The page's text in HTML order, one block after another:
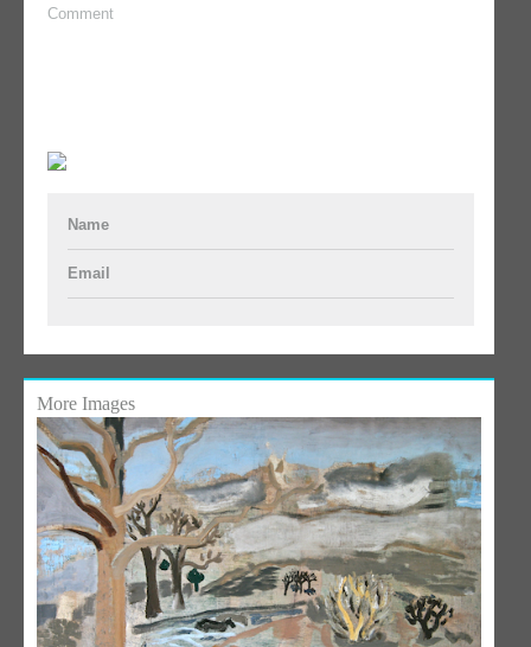
Comment
Name
Email
More Images